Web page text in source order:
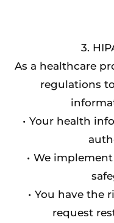
3.
As a healthcare
regulations
Your health
We
You have the
request